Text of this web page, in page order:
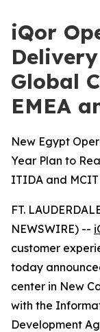
iQor
Global
EMEA
New Egypt
Year Plan to
ITIDA and
FT.
NEWSWIRE) --
customer
today
center in New
with the
Development